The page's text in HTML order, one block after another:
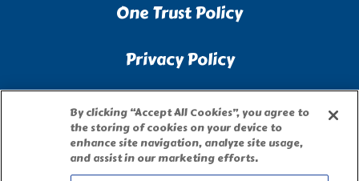
One Trust Policy
Privacy Policy
Accessibility Statement
Terms of Use
By clicking “Accept All Cookies”, you agree to
the storing of cookies on your device to
enhance site navigation, analyze site usage,
and assist in our marketing efforts.